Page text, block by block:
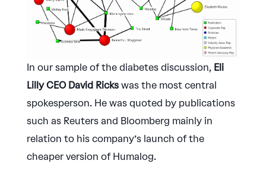
In our sample of the diabetes discussion, Eli
Lilly CEO David Rickswas the most central
spokesperson. He was quoted by publications
such as Reuters and Bloomberg mainly in
relation to his company’s launch of the
cheaper version of Humalog.